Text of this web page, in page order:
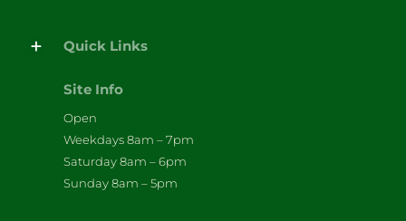
Quick Links
Site Info
Open
Weekdays 8am – 7pm
Saturday 8am – 6pm
Sunday 8am – 5pm